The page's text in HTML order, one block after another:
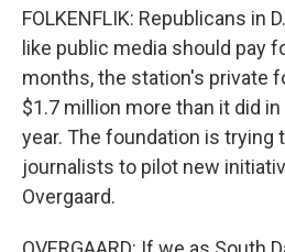
FOLKENFLIK: Republicans in
like public media should pay
months, the station's private
$1.7 million more than it did
year. The foundation is trying
journalists to pilot new
Overgaard.